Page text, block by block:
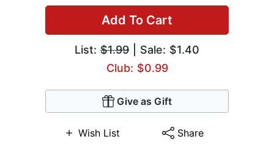
Add To Cart
List: $1.99 | Sale: $1.40
Club: $0.99
Give as Gift
Wish List Share